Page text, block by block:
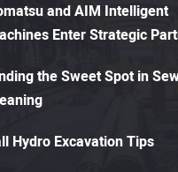
and AIM Intelligent
Enter Strategic
the Sweet Spot in
Hydro Excavation Tips